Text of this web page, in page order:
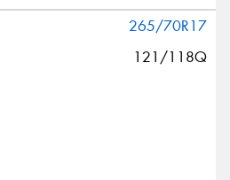
265/70R17
121/118Q